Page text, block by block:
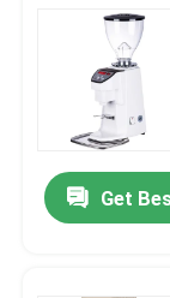
Products
VR Show
About Us
Get